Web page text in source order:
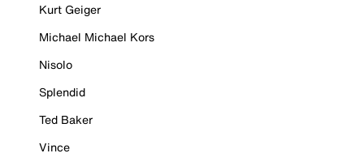
Kurt Geiger
Michael Michael Kors
Nisolo
Splendid
Ted Baker
Vince